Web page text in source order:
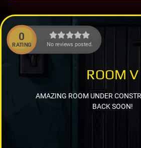
0
RATING No reviews posted.
ROOM V
AMAZING ROOM UNDER
BACK SOON!